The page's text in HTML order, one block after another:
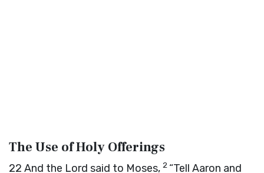
The Use of Holy Offerings
22 And the Lord said to Moses, 2 “Tell Aaron and